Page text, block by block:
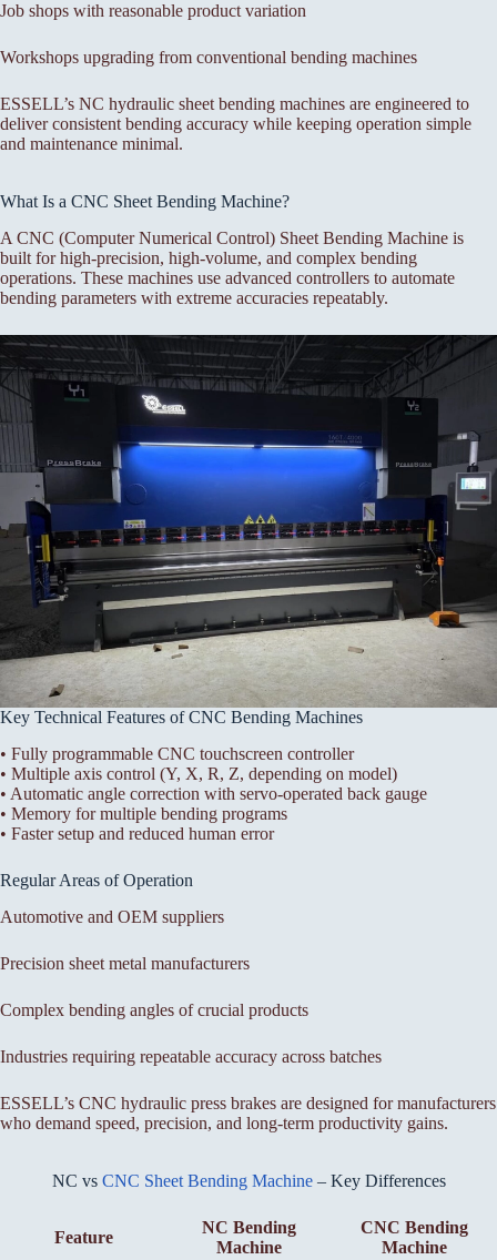
Job shops with reasonable product variation
Workshops upgrading from conventional bending machines
ESSELL’s NC hydraulic sheet bending machines are engineered to
deliver consistent bending accuracy while keeping operation simple
and maintenance minimal.
What Is a CNC Sheet Bending Machine?
A CNC (Computer Numerical Control) Sheet Bending Machine is
built for high-precision, high-volume, and complex bending
operations. These machines use advanced controllers to automate
bending parameters with extreme accuracies repeatably.
Key Technical Features of CNC Bending Machines
• Fully programmable CNC touchscreen controller
• Multiple axis control (Y, X, R, Z, depending on model)
• Automatic angle correction with servo-operated back gauge
• Memory for multiple bending programs
• Faster setup and reduced human error
Regular Areas of Operation
Automotive and OEM suppliers
Precision sheet metal manufacturers
Complex bending angles of crucial products
Industries requiring repeatable accuracy across batches
ESSELL’s CNC hydraulic press brakes are designed for manufacturers
who demand speed, precision, and long-term productivity gains.
NC vs CNC Sheet Bending Machine– Key Differences
Feature
NC Bending
Machine
CNC Bending
Machine